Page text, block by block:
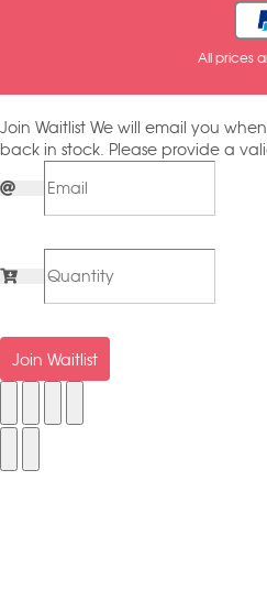
All prices
Join Waitlist We will email you
back in stock. Please provide a
Join Waitlist